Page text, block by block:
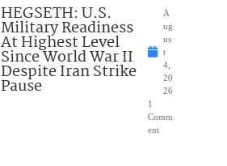
HEGSETH: U.S.
Military Readiness
At Highest Level
Since World War II
Despite Iran Strike
Pause
A
ug
us
t
4,
20
26
1
Comm
ent